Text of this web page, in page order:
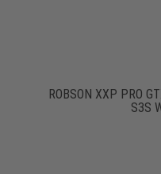
ROBSON XXP PRO
S3S